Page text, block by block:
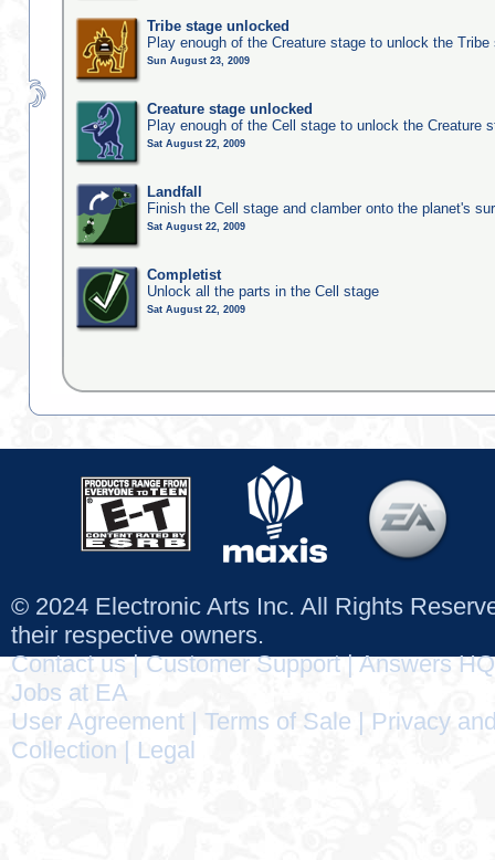
Tribe stage unlocked
Play enough of the Creature stage to unlock the Tribe
Sun August 23, 2009
Creature stage unlocked
Play enough of the Cell stage to unlock the Creature
Sat August 22, 2009
Landfall
Finish the Cell stage and clamber onto the planet's
Sat August 22, 2009
Completist
Unlock all the parts in the Cell stage
Sat August 22, 2009
© 2024 Electronic Arts Inc. All Rights
their respective owners.
Contact us|Customer Support|Answers HQ
Jobs at EA
User Agreement
Terms of Sale
Privacy
Collection
Legal